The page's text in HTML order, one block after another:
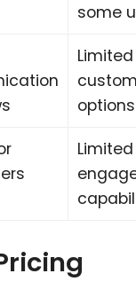
some
Limited
options